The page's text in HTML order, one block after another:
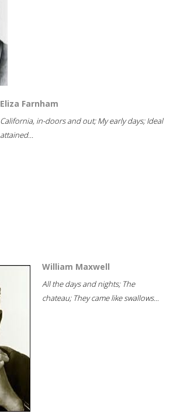
Eliza Farnham
California, in-doors and out; My early days; Ideal
attained...
William Maxwell
All the days and nights; The
chateau; They came like swallows...